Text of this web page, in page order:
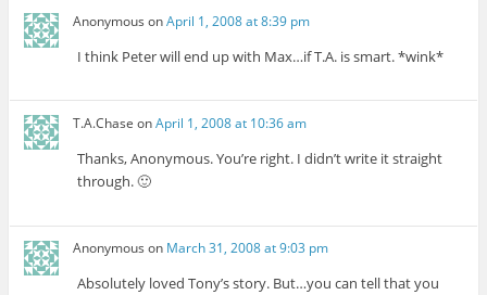
Anonymous onApril 1, 2008 at 8:39 pm
I think Peter will end up with Max…if T.A. is smart. *wink*
T.A.Chase onApril 1, 2008 at 10:36 am
Thanks, Anonymous. You’re right. I didn’t write it straight
through. 🙂
Anonymous on March 31, 2008 at 9:03 pm
Absolutely loved Tony’s story. But…you can tell that you